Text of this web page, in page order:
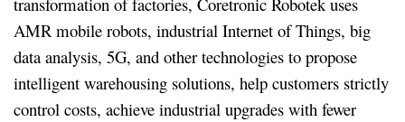
AMR mobile robots, industrial Internet of Things, big
data analysis, 5G, and other technologies to propose
intelligent warehousing solutions, help customers strictly
control costs, achieve industrial upgrades with fewer